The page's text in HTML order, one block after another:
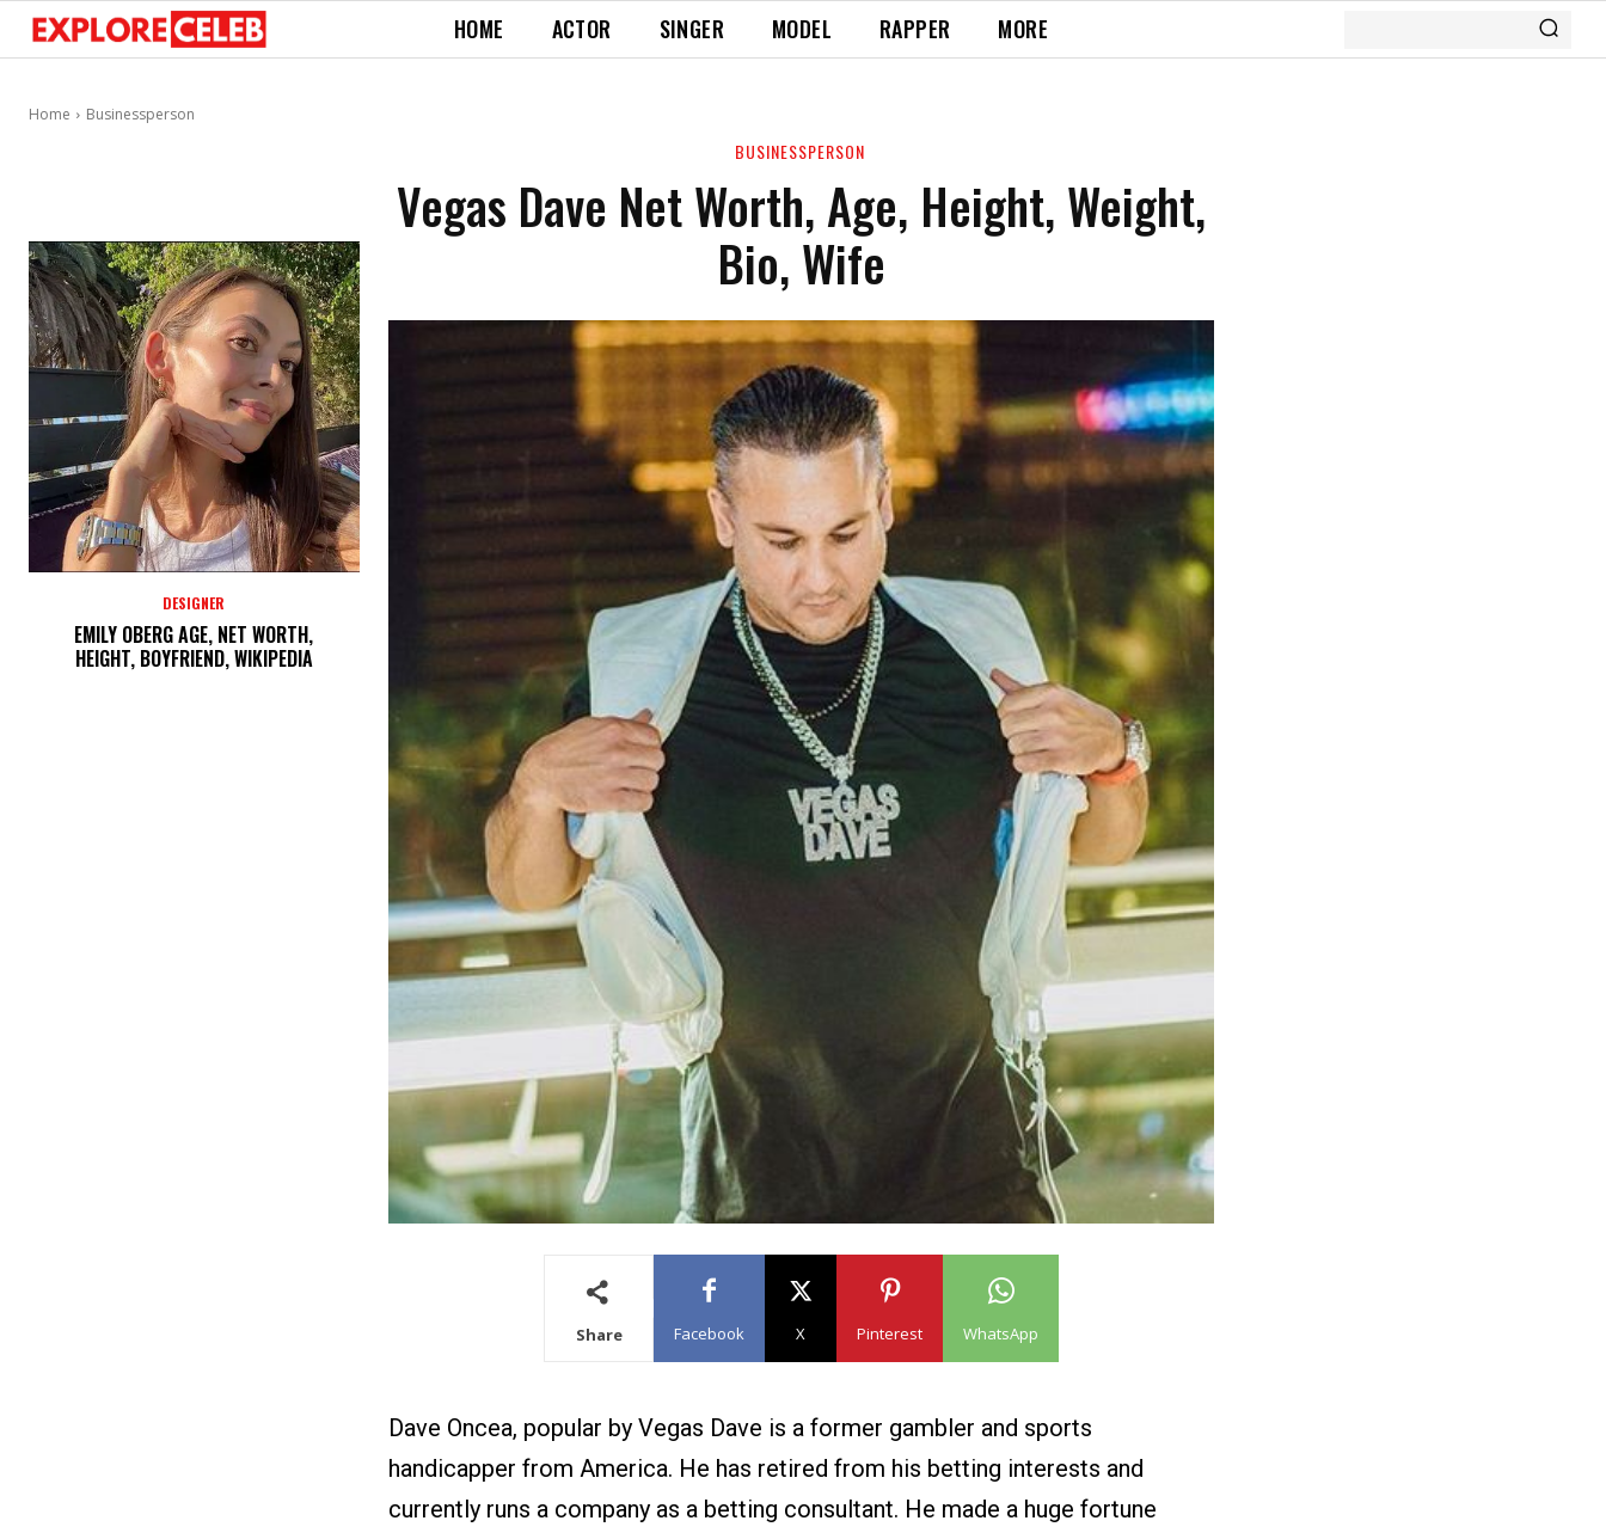
HOME ACTOR SINGER MODEL RAPPER MORE
Home Businessperson
BUSINESSPERSON
DESIGNER
EMILY OBERG AGE, NET WORTH,
HEIGHT, BOYFRIEND, WIKIPEDIA
Vegas Dave Net Worth, Age, Height, Weight,
Bio, Wife
Share Facebook X Pinterest WhatsApp
Dave Oncea, popular by Vegas Dave is a former gambler and sports
handicapper from America. He has retired from his betting interests and
currently runs a company as a betting consultant. He made a huge fortune